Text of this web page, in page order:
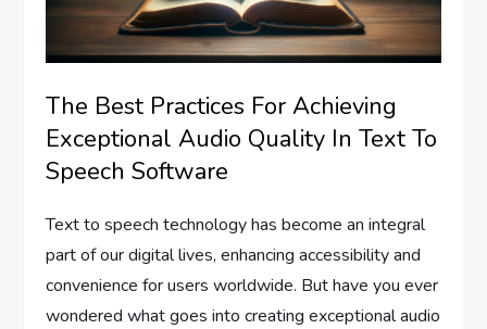
The Best Practices For Achieving
Exceptional Audio Quality In Text To
Speech Software
Text to speech technology has become an integral
part of our digital lives, enhancing accessibility and
convenience for users worldwide. But have you ever
wondered what goes into creating exceptional audio